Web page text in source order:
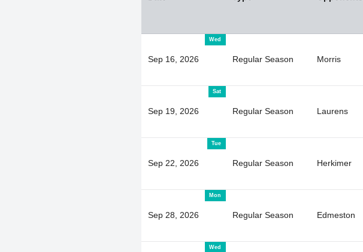
Wed
Sep 16, 2026 Regular Season Morris
Sat
Sep 19, 2026 Regular Season Laurens
Tue
Sep 22, 2026 Regular Season Herkimer
Mon
Sep 28, 2026 Regular Season Edmeston
Wed